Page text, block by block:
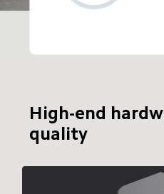
High-end
quality